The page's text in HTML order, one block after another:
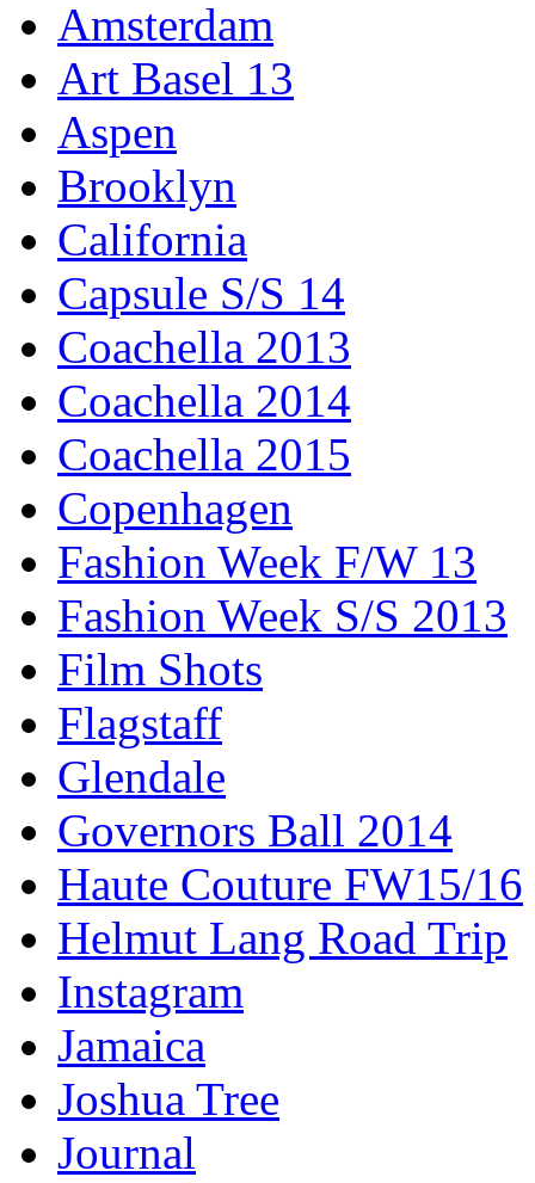
Amsterdam
Art Basel 13
Aspen
Brooklyn
California
Capsule S/S 14
Coachella 2013
Coachella 2014
Coachella 2015
Copenhagen
Fashion Week F/W 13
Fashion Week S/S 2013
Film Shots
Flagstaff
Glendale
Governors Ball 2014
Haute Couture FW15/16
Helmut Lang Road Trip
Instagram
Jamaica
Joshua Tree
Journal